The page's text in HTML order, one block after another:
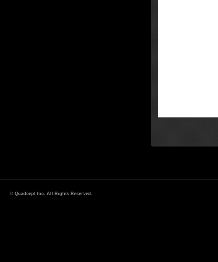
© Quadcept Inc. All Rights Reserved.